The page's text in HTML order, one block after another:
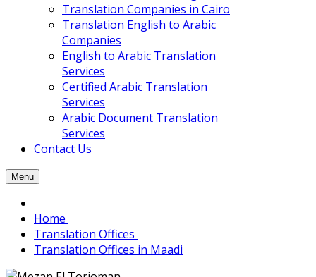
Translation Companies in Cairo
Translation English to Arabic
Companies
English to Arabic Translation
Services
Certified Arabic Translation
Services
Arabic Document Translation
Services
Contact Us
Menu
Home
Translation Offices
Translation Offices in Maadi